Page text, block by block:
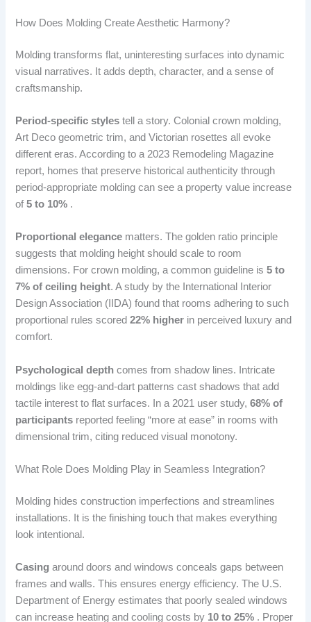
How Does Molding Create Aesthetic Harmony?
Molding transforms flat, uninteresting surfaces into dynamic
visual narratives. It adds depth, character, and a sense of
craftsmanship.
Period-specific styles tell a story. Colonial crown molding,
Art Deco geometric trim, and Victorian rosettes all evoke
different eras. According to a 2023 Remodeling Magazine
report, homes that preserve historical authenticity through
period-appropriate molding can see a property value increase
of5 to 10% .
Proportional elegance matters. The golden ratio principle
suggests that molding height should scale to room
dimensions. For crown molding, a common guideline is5 to
7% of ceiling height. A study by the International Interior
Design Association (IIDA) found that rooms adhering to such
proportional rules scored22% higher in perceived luxury and
comfort.
Psychological depth comes from shadow lines. Intricate
moldings like egg-and-dart patterns cast shadows that add
tactile interest to flat surfaces. In a 2021 user study,68% of
participants reported feeling “more at ease” in rooms with
dimensional trim, citing reduced visual monotony.
What Role Does Molding Play in Seamless Integration?
Molding hides construction imperfections and streamlines
installations. It is the finishing touch that makes everything
look intentional.
Casing around doors and windows conceals gaps between
frames and walls. This ensures energy efficiency. The U.S.
Department of Energy estimates that poorly sealed windows
can increase heating and cooling costs by 10 to 25% . Proper